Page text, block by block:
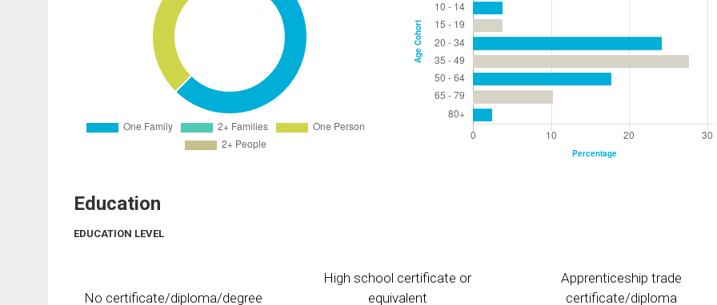
Education
EDUCATION LEVEL
No certificate/diploma/degree
High school certificate or
equivalent
Apprenticeship trade
certificate/diploma